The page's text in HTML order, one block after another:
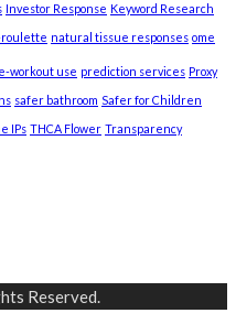
Investor Response Keyword Research
natural tissue responses ome
workout use prediction services Proxy
safer bathroom Safer for Children
IPs THCA Flower Transparency
Reserved.